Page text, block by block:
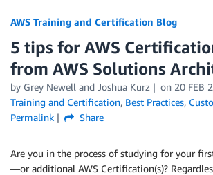
AWS Training and Certification Blog
5 tips for AWS
from AWS Solutions
by Grey Newell and Joshua Kurz on 20 FEB
Training and Certification, Best Practices,
Permalink
Share
Are you in the process of studying for your
—or additional AWS Certification(s)?